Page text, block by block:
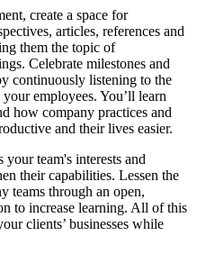
create a space for
articles, references and
them the topic of
Celebrate milestones and
continuously listening to the
employees. You’ll learn
how company practices and
and their lives easier.
team's interests and
their capabilities. Lessen the
teams through an open,
to increase learning. All of this
clients’ businesses while